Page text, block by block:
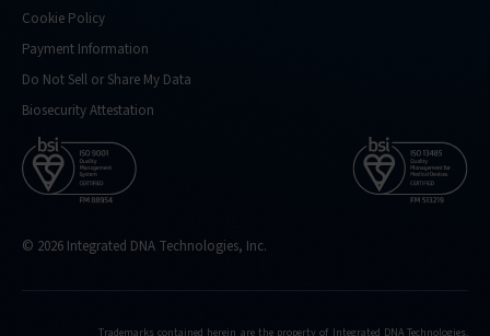
Cookie Policy
Payment Information
Do Not Sell or Share My Data
Biosecurity Attestation
© 2026 Integrated DNA Technologies, Inc.
Trademarks contained herein are the property of Integrated DNA Technologies,